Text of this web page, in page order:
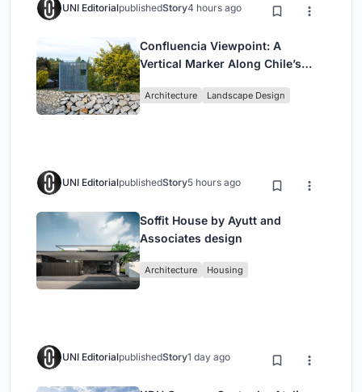
UNI EditorialpublishedStory4 hours ago
Confluencia Viewpoint: A
Vertical Marker Along Chile’s
Architecture Landscape Design
UNI EditorialpublishedStory5 hours ago
Soffit House by Ayutt and
Associates design
Architecture Housing
UNI EditorialpublishedStory1 day ago